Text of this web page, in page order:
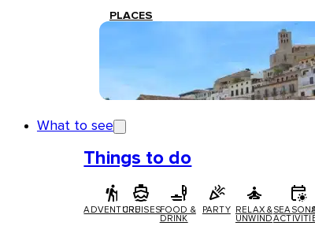
PLACES
What to see
Things to do
ADVENTURECRUISESFOOD &
DRINK
PARTY
RELAX &
UNWIND